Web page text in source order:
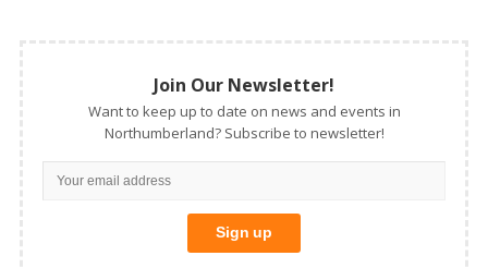
Join Our Newsletter!
Want to keep up to date on news and events in
Northumberland? Subscribe to newsletter!